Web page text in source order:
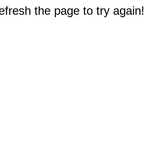
the page to try again!